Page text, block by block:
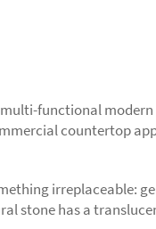
functional
countertop
irreplaceable:
stone has a